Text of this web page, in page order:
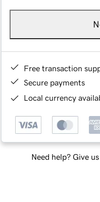
Free transaction
Secure payments
Local currency
Need help? Give us